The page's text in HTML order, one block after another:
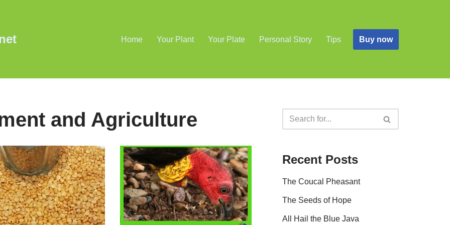
Home Your Plant Your Plate Personal Story Tips Buy now
and Agriculture
Recent Posts
The Coucal Pheasant
The Seeds of Hope
All Hail the Blue Java